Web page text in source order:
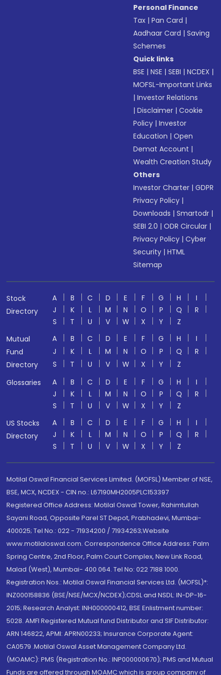
Personal Finance
Tax |Pan Card |
Aadhaar Card |Saving
Schemes
Quick links
BSE |NSE |SEBI |NCDEX |
MOFSL-Important Links
|Investor Relations
|Disclaimer |Cookie
Policy |Investor
Education |Open
Demat Account |
Wealth Creation Study
Others
Investor Charter |GDPR
Privacy Policy |
Downloads |Smartodr |
SEBI 2.0 |ODR Circular |
Privacy Policy |Cyber
Security |HTML
Sitemap
Stock
Directory
A B C D E F G H
I
J
K L M N O P Q
R
S
T U V W X Y
Z
Mutual
Fund
Directory
A B C D E F G H
I
J
K L M N O P Q
R
S
T U V W X Y
Z
Glossaries
A B C D E F G H
I
J
K L M N O P Q
R
S
T U V W X Y
Z
US Stocks
Directory
A B C D E F G H
I
J
K L M N O P Q
R
S
T U V W X Y Z
Motilal Oswal Financial Services Limited. (MOFSL) Member of NSE,
BSE, MCX, NCDEX - CIN no.: L67190MH2005PLC153397
Registered Office Address: Motilal Oswal Tower, Rahimtullah
Sayani Road, Opposite Parel ST Depot, Prabhadevi, Mumbai-
400025; Tel No.: 022 - 71934200 / 71934263;Website
www.motilaloswal.com. Correspondence Office Address: Palm
Spring Centre, 2nd Floor, Palm Court Complex, New Link Road,
Malad (West), Mumbai- 400 064. Tel No: 022 7188 1000.
Registration Nos.: Motilal Oswal Financial Services Ltd. (MOFSL)*:
INZ000158836 (BSE/NSE/MCX/NCDEX);CDSL and NSDL: IN-DP-16-
2015; Research Analyst: INH000000412, BSE Enlistment number:
5028. AMFI Registered Mutual fund Distributor and SIF Distributor:
ARN 146822, APMI: APRN00233; Insurance Corporate Agent:
CA0579 .Motilal Oswal Asset Management Company Ltd.
(MOAMC): PMS (Registration No.: INP000000670); PMS and Mutual
Funds are offered through MOAMC which is group company of